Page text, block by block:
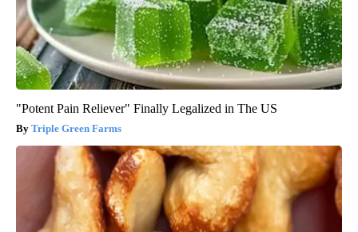
"Potent Pain Reliever" Finally Legalized in The US
Triple Green Farms